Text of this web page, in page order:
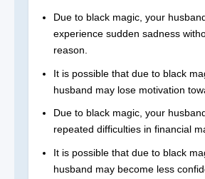
Due to black magic, your
experience sudden sadness
reason.
It is possible that due to black
husband may lose motivation
Due to black magic, your
repeated difficulties in financial
It is possible that due to black
husband may become less